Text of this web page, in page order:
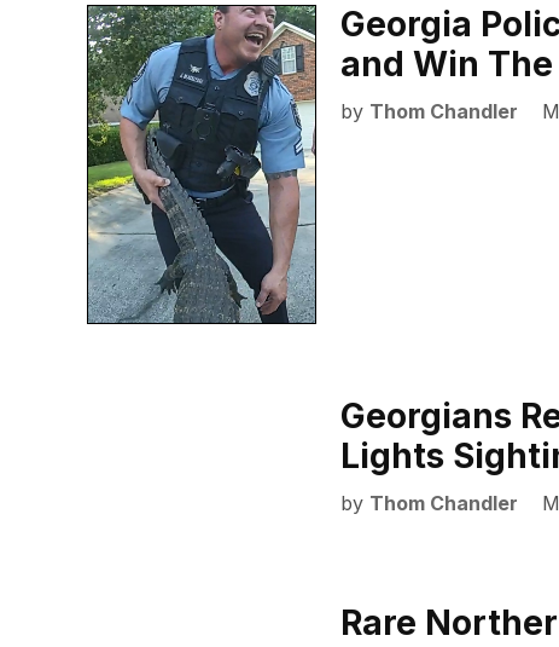
Georgia
and Win
by Thom Chandler
Georgians
Lights
by Thom Chandler
Rare